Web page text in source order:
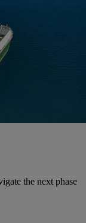
the next phase